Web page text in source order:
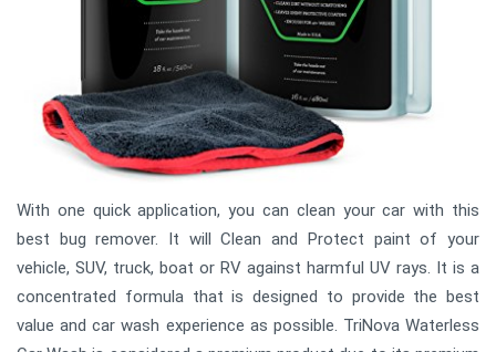
With one quick application, you can clean your car with this
best bug remover. It will Clean and Protect paint of your
vehicle, SUV, truck, boat or RV against harmful UV rays. It is a
concentrated formula that is designed to provide the best
value and car wash experience as possible. TriNova Waterless